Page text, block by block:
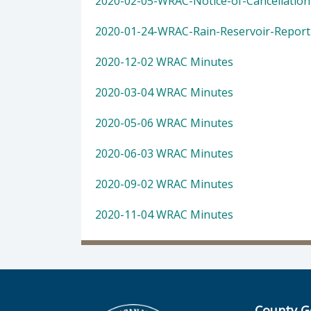
2020-01-24-WRAC-Rain-Reservoir-Report
2020-12-02 WRAC Minutes
2020-03-04 WRAC Minutes
2020-05-06 WRAC Minutes
2020-06-03 WRAC Minutes
2020-09-02 WRAC Minutes
2020-11-04 WRAC Minutes